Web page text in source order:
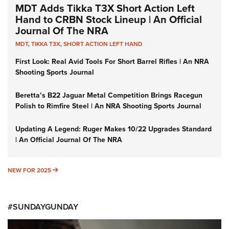
MDT Adds Tikka T3X Short Action Left
Hand to CRBN Stock Lineup | An Official
Journal Of The NRA
MDT,TIKKA T3X,SHORT ACTION LEFT HAND
First Look: Real Avid Tools For Short Barrel Rifles | An NRA
Shooting Sports Journal
Beretta’s B22 Jaguar Metal Competition Brings Racegun
Polish to Rimfire Steel | An NRA Shooting Sports Journal
Updating A Legend: Ruger Makes 10/22 Upgrades Standard
| An Official Journal Of The NRA
NEW FOR 2025 NEW FOR 2025
#SUNDAYGUNDAY